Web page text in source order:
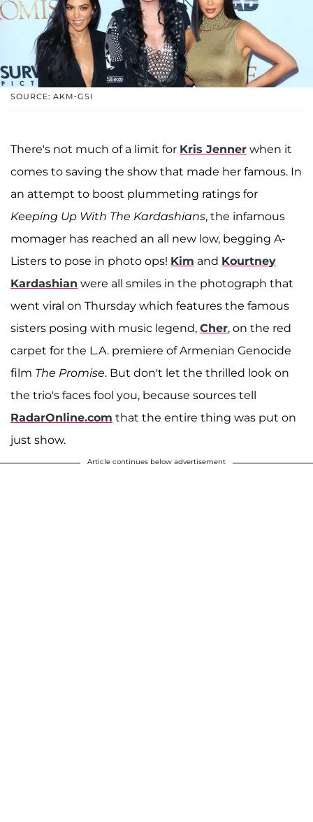
SOURCE: AKM-GSI
There's not much of a limit for Kris Jenner when it
comes to saving the show that made her famous. In
an attempt to boost plummeting ratings for
Keeping Up With The Kardashians, the infamous
momager has reached an all new low, begging A-
Listers to pose in photo ops! Kim and Kourtney
Kardashian were all smiles in the photograph that
went viral on Thursday which features the famous
sisters posing with music legend, Cher, on the red
carpet for the L.A. premiere of Armenian Genocide
film The Promise. But don't let the thrilled look on
the trio's faces fool you, because sources tell
RadarOnline.com that the entire thing was put on
just show.
Article continues below advertisement